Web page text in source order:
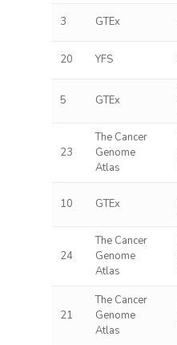
3 GTEx
20 YFS
5 GTEx
23
The Cancer
Genome
Atlas
10 GTEx
24
The Cancer
Genome
Atlas
21
The Cancer
Genome
Atlas